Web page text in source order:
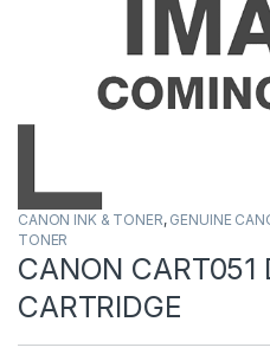
CANON INK & TONER, GENUINE
TONER
CANON CART051
CARTRIDGE